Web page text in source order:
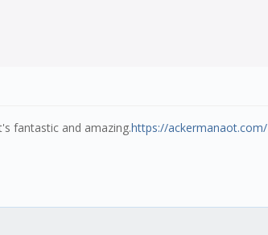
fantastic and amazing.https://ackermanaot.com/